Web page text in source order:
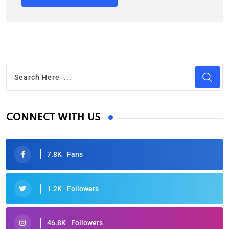
CONNECT WITH US
7.8K Fans
1.2K Followers
46.8K Followers